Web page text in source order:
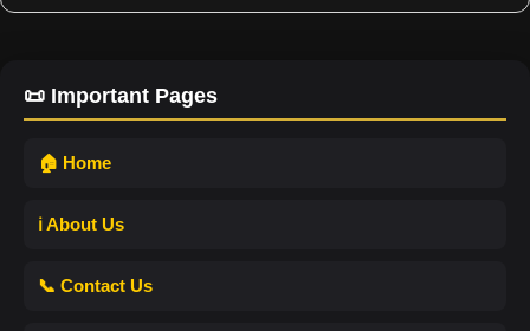
📜 Important Pages
🏠 Home
ℹ️ About Us
📞 Contact Us